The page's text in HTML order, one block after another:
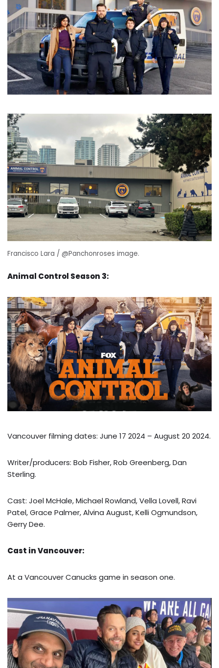
Francisco Lara / @Panchonroses image.
Animal Control Season 3:
Vancouver filming dates: June 17 2024 – August 20 2024.
Writer/producers: Bob Fisher, Rob Greenberg, Dan
Sterling.
Cast: Joel McHale, Michael Rowland, Vella Lovell, Ravi
Patel, Grace Palmer, Alvina August, Kelli Ogmundson,
Gerry Dee.
Cast in Vancouver:
At a Vancouver Canucks game in season one.